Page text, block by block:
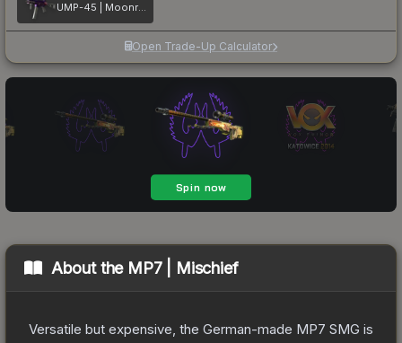
UMP-45 | Moonrise
Open Trade-Up Calculator
About the MP7 | Mischief
Versatile but expensive, the German-made MP7 SMG is